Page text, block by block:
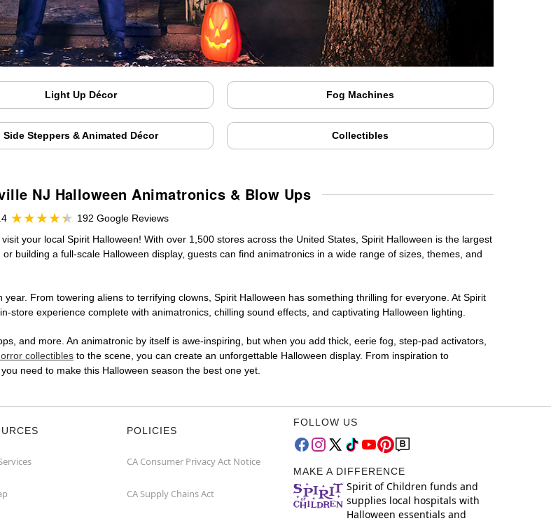
Light Up Décor Fog Machines
Side Steppers & Animated Décor Collectibles
NJ Halloween Animatronics & Blow Ups
192 Google Reviews
your local Spirit Halloween! With over 1,500 stores across the United States, Spirit Halloween is the largest
building a full-scale Halloween display, guests can find animatronics in a wide range of sizes, themes, and
From towering aliens to terrifying clowns, Spirit Halloween has something thrilling for everyone. At Spirit
store experience complete with animatronics, chilling sound effects, and captivating Halloween lighting.
and more. An animatronic by itself is awe-inspiring, but when you add thick, eerie fog, step-pad activators,
collectibles to the scene, you can create an unforgettable Halloween display. From inspiration to
need to make this Halloween season the best one yet.
POLICIES
CA Consumer Privacy Act Notice
CA Supply Chains Act
FOLLOW US
MAKE A DIFFERENCE
Spirit of Children funds and
supplies local hospitals with
Halloween essentials and